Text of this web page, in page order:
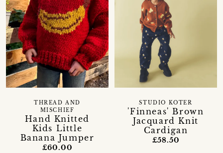
Hand Knitted
Kids Little
Banana Jumper
THREAD AND
MISCHIEF
£60.00
'Finneas' Brown
Jacquard Knit
Cardigan
STUDIO KOTER
£58.50